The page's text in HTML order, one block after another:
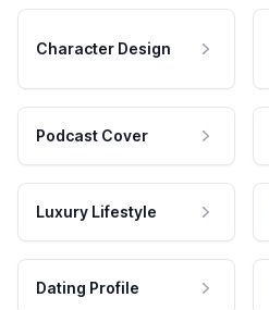
Character Design
Podcast Cover
Luxury Lifestyle
Dating Profile